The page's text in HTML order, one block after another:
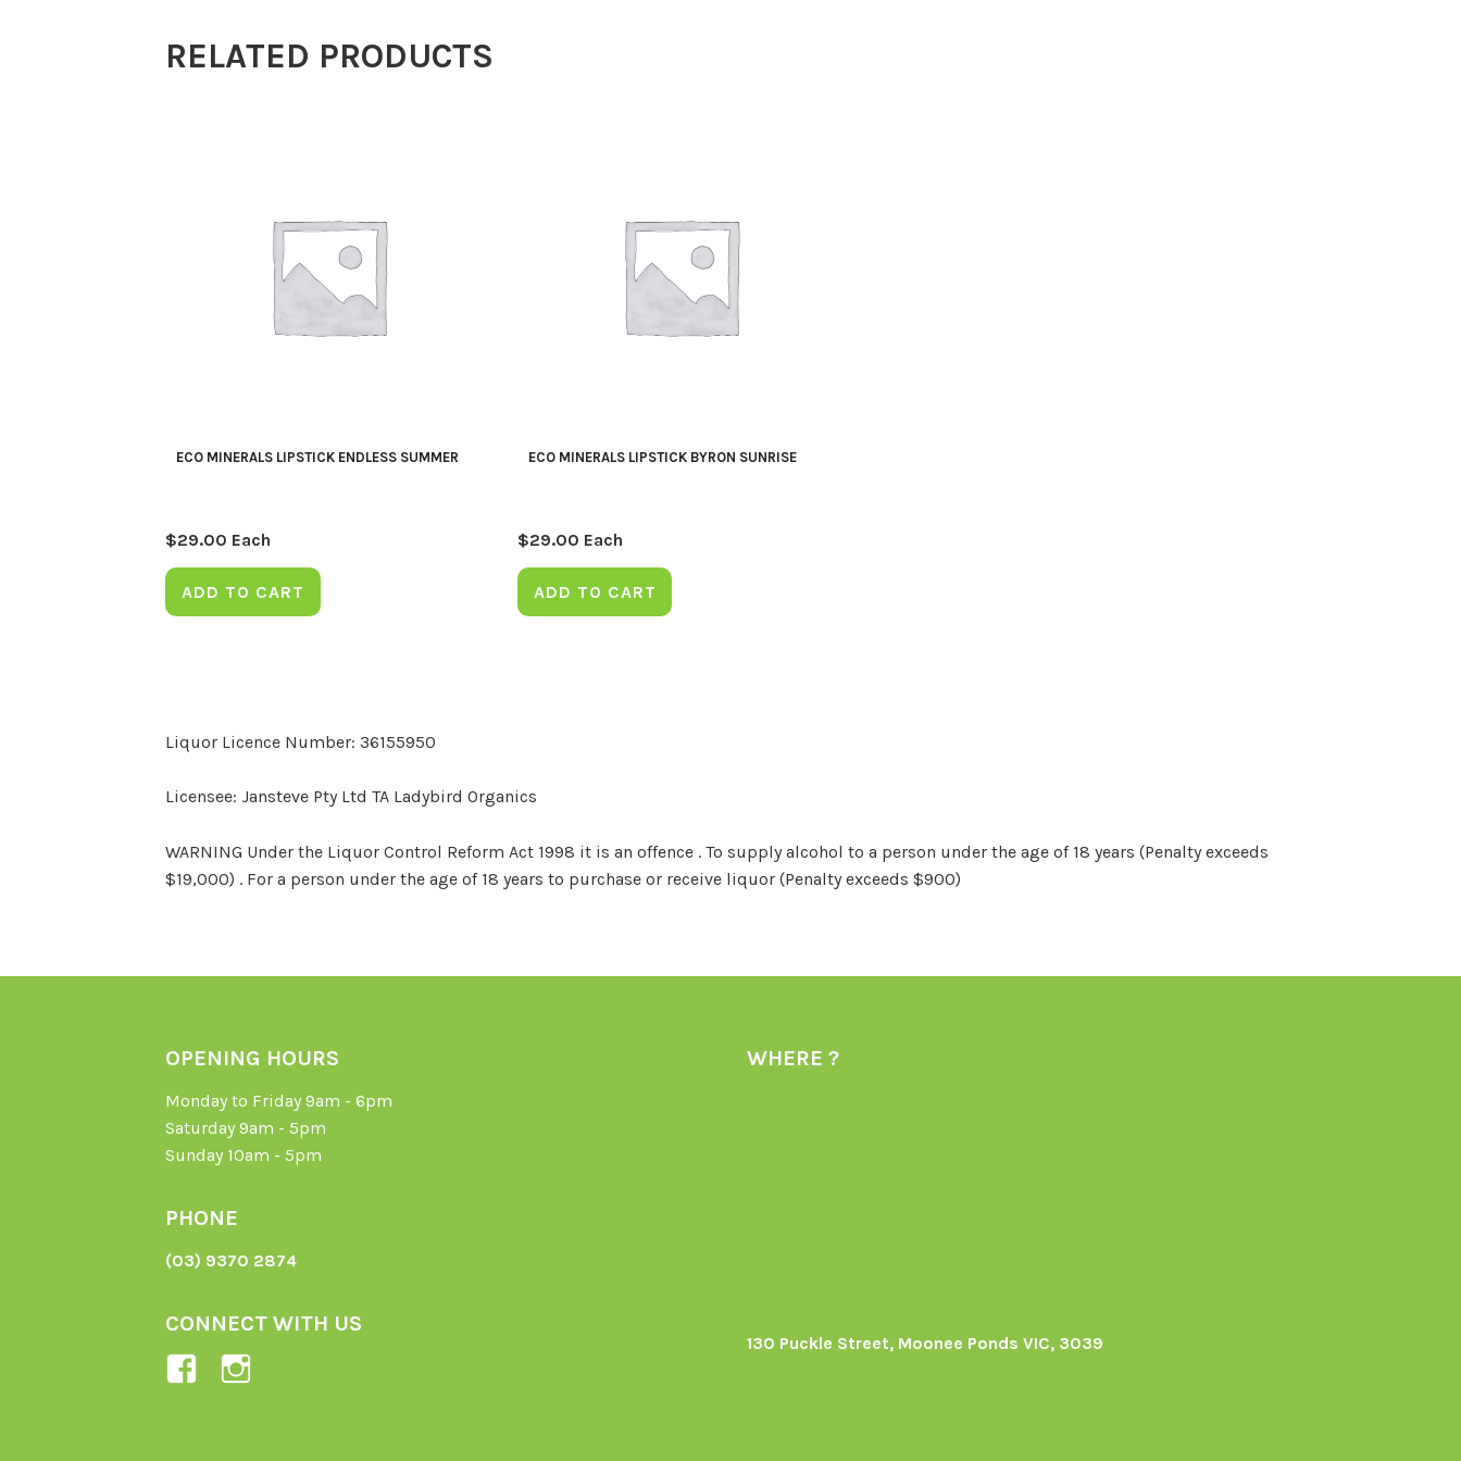
Beige
RELATED PRODUCTS
ECO MINERALS LIPSTICK ENDLESS SUMMER
$29.00 Each
ADD TO CART
ECO MINERALS LIPSTICK BYRON SUNRISE
$29.00 Each
ADD TO CART
Liquor Licence Number: 36155950
Licensee: Jansteve Pty Ltd TA Ladybird Organics
WARNING Under the Liquor Control Reform Act 1998 it is an offence . To supply alcohol to a person under the age of 18 years (Penalty exceeds
$19,000) . For a person under the age of 18 years to purchase or receive liquor (Penalty exceeds $900)
OPENING HOURS
Monday to Friday 9am - 6pm
Saturday 9am - 5pm
Sunday 10am - 5pm
PHONE
(03) 9370 2874
CONNECT WITH US
View
WHERE ?
130 Puckle Street, Moonee Ponds VIC, 3039